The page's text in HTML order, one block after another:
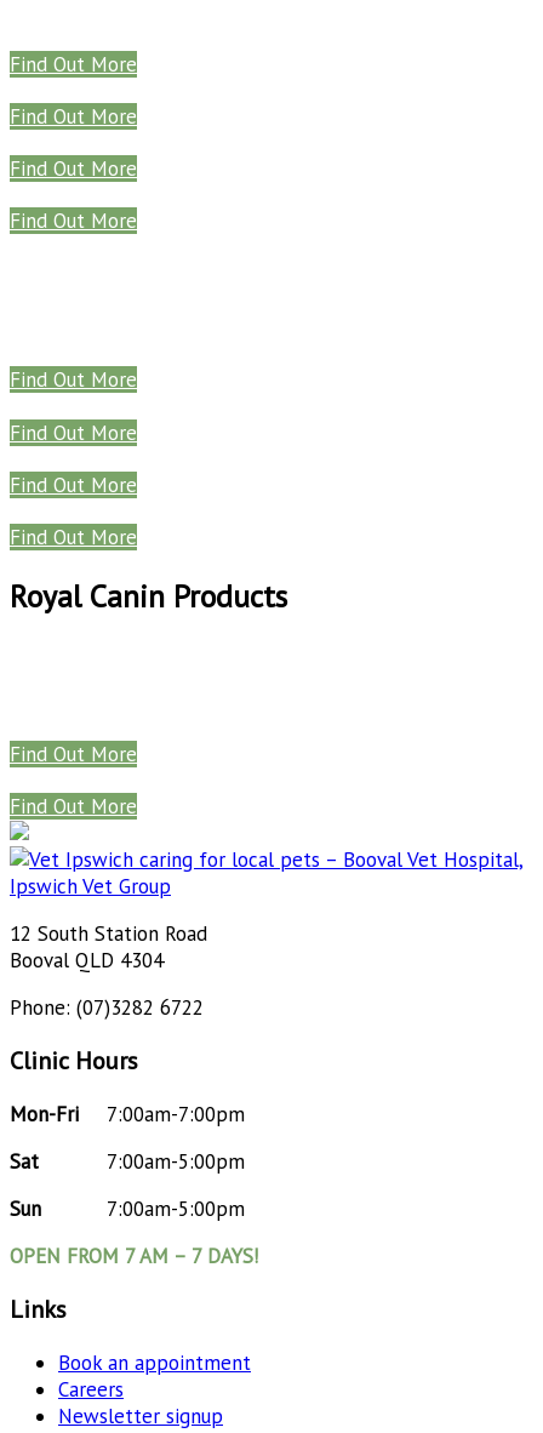
Find Out More
Find Out More
Find Out More
Find Out More
Find Out More
Find Out More
Find Out More
Find Out More
Royal Canin Products
Find Out More
Find Out More
12 South Station Road
Booval QLD 4304
Phone: (07)3282 6722
Clinic Hours
Mon-Fri
7:00am-7:00pm
Sat
7:00am-5:00pm
Sun
7:00am-5:00pm
OPEN FROM 7 AM – 7 DAYS!
Links
Book an appointment
Careers
Newsletter signup